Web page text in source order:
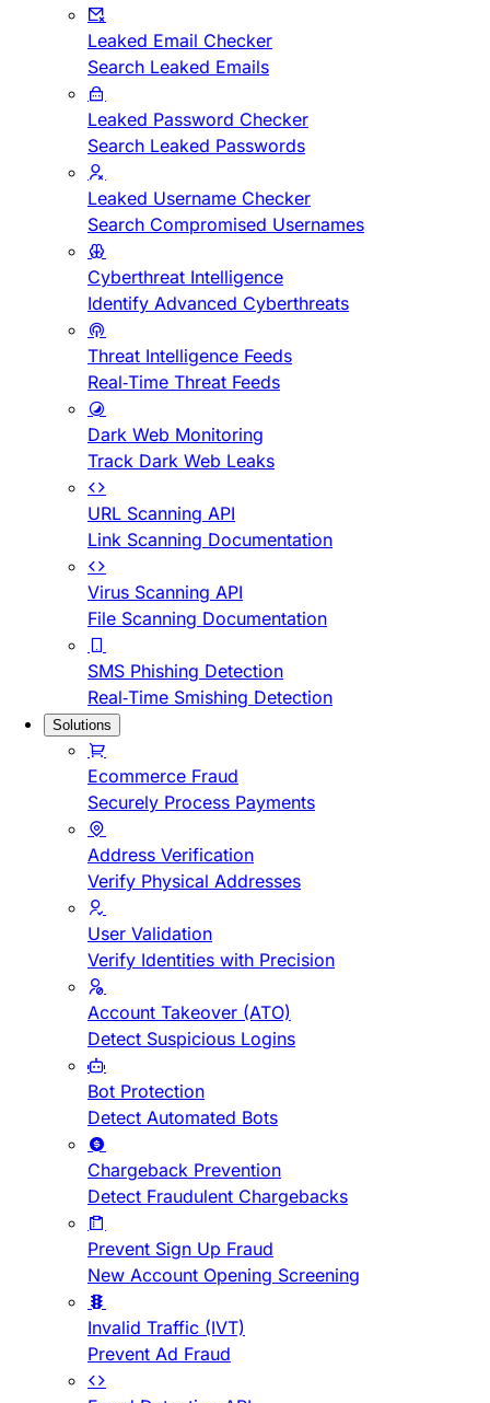
Leaked Email Checker
Search Leaked Emails
Leaked Password Checker
Search Leaked Passwords
Leaked Username Checker
Search Compromised Usernames
Cyberthreat Intelligence
Identify Advanced Cyberthreats
Threat Intelligence Feeds
Real-Time Threat Feeds
Dark Web Monitoring
Track Dark Web Leaks
URL Scanning API
Link Scanning Documentation
Virus Scanning API
File Scanning Documentation
SMS Phishing Detection
Real-Time Smishing Detection
Solutions
Ecommerce Fraud
Securely Process Payments
Address Verification
Verify Physical Addresses
User Validation
Verify Identities with Precision
Account Takeover (ATO)
Detect Suspicious Logins
Bot Protection
Detect Automated Bots
Chargeback Prevention
Detect Fraudulent Chargebacks
Prevent Sign Up Fraud
New Account Opening Screening
Invalid Traffic (IVT)
Prevent Ad Fraud